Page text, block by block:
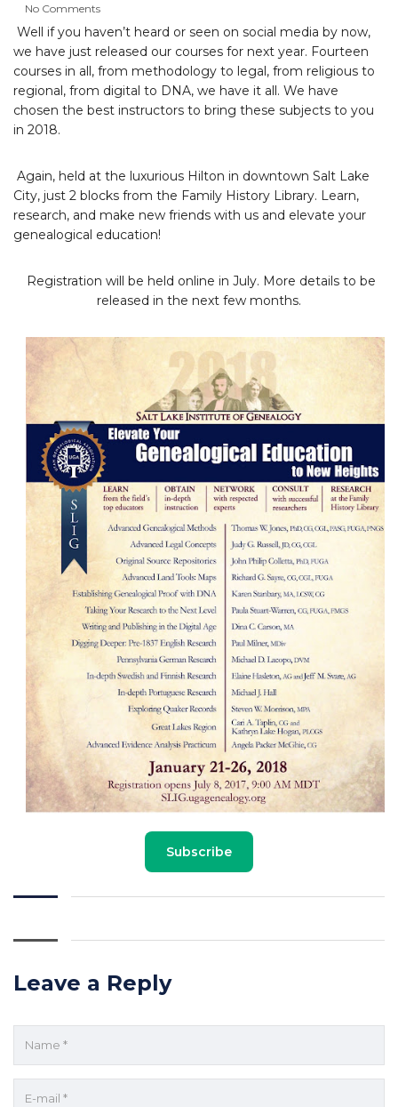
No Comments
Well if you haven’t heard or seen on social media by now,
we have just released our courses for next year. Fourteen
courses in all, from methodology to legal, from religious to
regional, from digital to DNA, we have it all. We have
chosen the best instructors to bring these subjects to you
in 2018.
Again, held at the luxurious Hilton in downtown Salt Lake
City, just 2 blocks from the Family History Library. Learn,
research, and make new friends with us and elevate your
genealogical education!
Registration will be held online in July. More details to be
released in the next few months.
Subscribe
Leave a Reply